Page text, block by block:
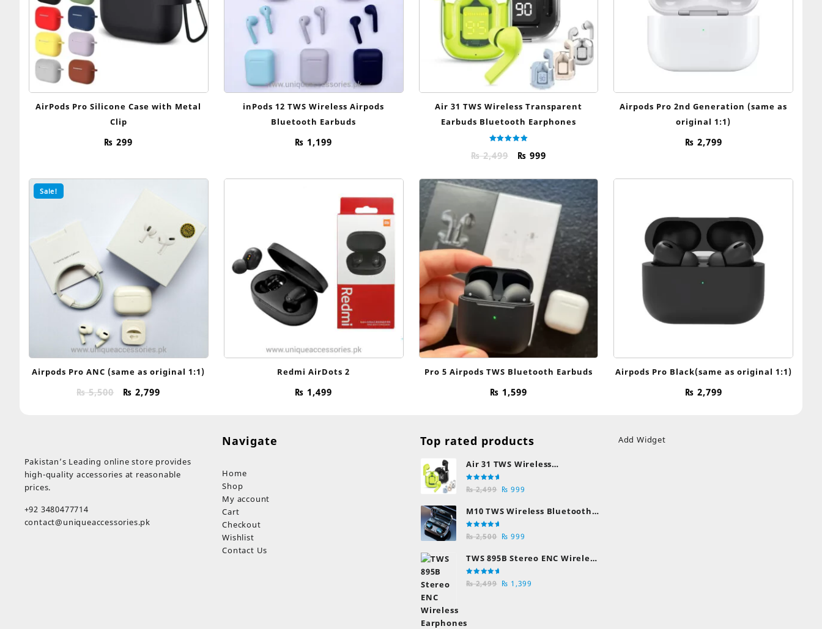
AirPods Pro Silicone Case with Metal
Clip
₨ 299
inPods 12 TWS Wireless Airpods
Bluetooth Earbuds
₨ 1,199
Air 31 TWS Wireless Transparent
Earbuds Bluetooth Earphones
5.00
out of 5
₨2,499
Original
was:
₨ 2,499.
₨ 999Current
is:
₨ 999.
Airpods Pro 2nd Generation (same as
original 1:1)
₨ 2,799
Sale!
Airpods Pro ANC (same as original 1:1)
₨5,500
Original
₨ 2,799
Redmi AirDots 2
₨ 1,499
Pro 5 Airpods TWS Bluetooth Earbuds
₨ 1,599
Airpods Pro Black(same as original 1:1)
₨ 2,799
Pakistan’s Leading online store provides
high-quality accessories at reasonable
prices.
+92 3480477714
contact@uniqueaccessories.pk
Navigate
Home
Shop
My account
Cart
Checkout
Wishlist
Contact Us
Top rated products
Air 31 TWS Wireless
Transparent Earbuds
Bluetooth Earphones
Rated
5.00out
₨2,499 Original
was:
₨ 999
is:
M10 TWS Wireless Bluetooth
Earbuds
Rated
5.00out
₨2,500 Original
was:
₨ 999
is:
TWS 895B Stereo ENC Wireless
Earphones
Rated
5.00out
₨2,499 Original
₨ 1,399
Add Widget